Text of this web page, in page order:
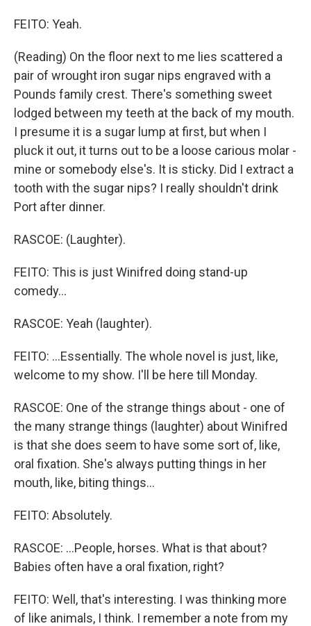
FEITO: Yeah.
(Reading) On the floor next to me lies scattered a
pair of wrought iron sugar nips engraved with a
Pounds family crest. There's something sweet
lodged between my teeth at the back of my mouth.
I presume it is a sugar lump at first, but when I
pluck it out, it turns out to be a loose carious molar -
mine or somebody else's. It is sticky. Did I extract a
tooth with the sugar nips? I really shouldn't drink
Port after dinner.
RASCOE: (Laughter).
FEITO: This is just Winifred doing stand-up
comedy...
RASCOE: Yeah (laughter).
FEITO: ...Essentially. The whole novel is just, like,
welcome to my show. I'll be here till Monday.
RASCOE: One of the strange things about - one of
the many strange things (laughter) about Winifred
is that she does seem to have some sort of, like,
oral fixation. She's always putting things in her
mouth, like, biting things...
FEITO: Absolutely.
RASCOE: ...People, horses. What is that about?
Babies often have a oral fixation, right?
FEITO: Well, that's interesting. I was thinking more
of like animals, I think. I remember a note from my